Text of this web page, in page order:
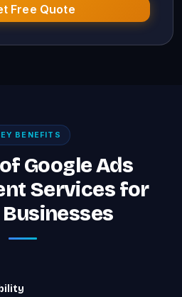
Free Quote
BENEFITS
Google Ads
Services for